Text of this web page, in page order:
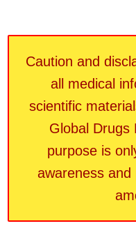
Caution and
all medical
scientific
Global Drugs
purpose is
awareness